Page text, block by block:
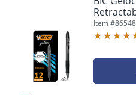
0.7 mm,
Of 12
Item #